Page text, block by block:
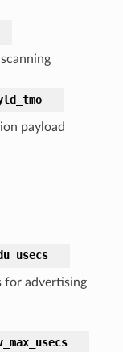
payload
for advertising